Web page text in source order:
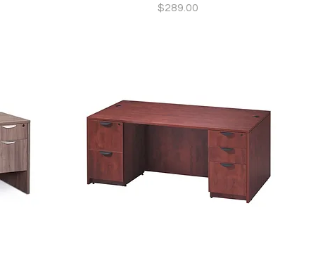
Price
$289.00